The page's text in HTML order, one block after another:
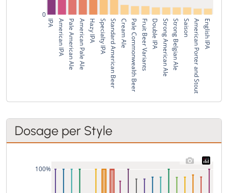
IPA American IPAPale American AleAmerican Pale AleHazy IPASpecialty IPAStandard American Beer Cream AlePale Commonwealth BeerFruit Beer VariantsDouble IPAStrong American AleStrong Belgian Ale Saison American Porter and StoutEnglish IPA
0
Dosage per Style
100%